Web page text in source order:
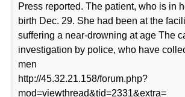
Press reported. The patient, who is in
birth Dec. 29. She had been at the
suffering a near-drowning at age The
investigation by police, who have
men
http://45.32.21.158/forum.php?
mod=viewthread&tid=2331&extra=